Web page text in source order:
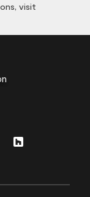
visit